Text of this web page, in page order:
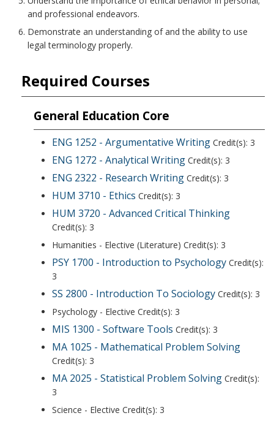
and professional endeavors.
Demonstrate an understanding of and the ability to use
legal terminology properly.
Required Courses
General Education Core
ENG 1252 - Argumentative Writing Credit(s): 3
ENG 1272 - Analytical Writing Credit(s): 3
ENG 2322 - Research Writing Credit(s): 3
HUM 3710 - Ethics Credit(s): 3
HUM 3720 - Advanced Critical Thinking
Credit(s): 3
Humanities - Elective (Literature) Credit(s): 3
PSY 1700 - Introduction to Psychology Credit(s):
3
SS 2800 - Introduction To Sociology Credit(s): 3
Psychology - Elective Credit(s): 3
MIS 1300 - Software Tools Credit(s): 3
MA 1025 - Mathematical Problem Solving
Credit(s): 3
MA 2025 - Statistical Problem Solving Credit(s):
3
Science - Elective Credit(s): 3